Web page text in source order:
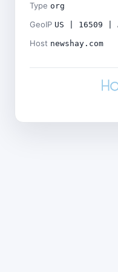
Type org
GeoIP US | 16509 |
Host newshay.com